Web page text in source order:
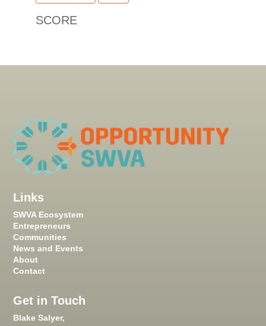
SCORE
Links
SWVA Ecosystem
Entrepreneurs
Communities
News and Events
About
Contact
Get in Touch
Blake Salyer,